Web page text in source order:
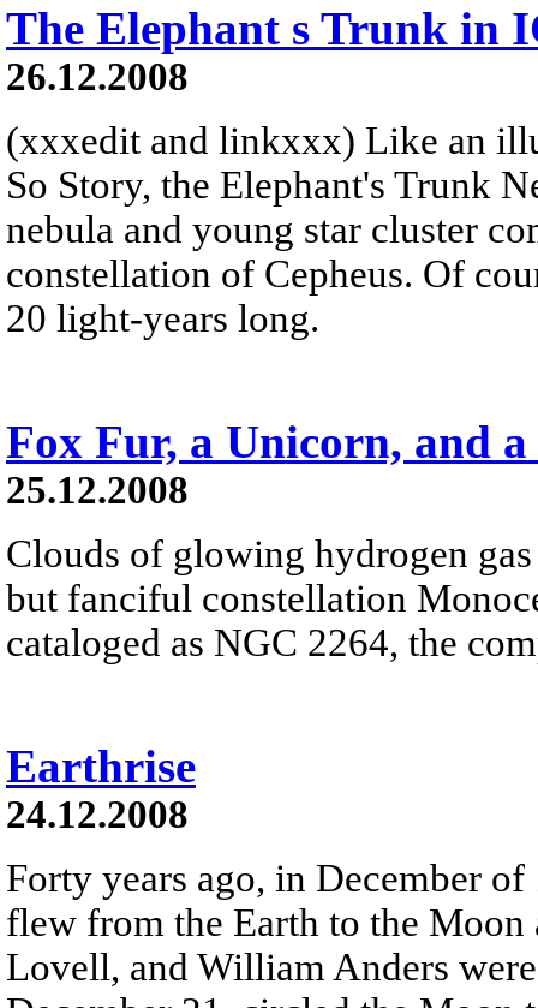
The Elephant s Trunk in
26.12.2008
(xxxedit and linkxxx) Like an
So Story, the Elephant's Trunk
nebula and young star cluster
constellation of Cepheus. Of
20 light-years long.
Fox Fur, a Unicorn, and
25.12.2008
Clouds of glowing hydrogen
but fanciful constellation
cataloged as NGC 2264, the
Earthrise
24.12.2008
Forty years ago, in December
flew from the Earth to the Moon
Lovell, and William Anders